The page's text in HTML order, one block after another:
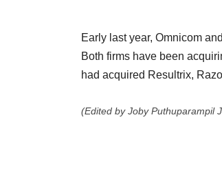
Early last year, Omnicom
Both firms have been
had acquired Resultrix,
(Edited by Joby Puthuparampil